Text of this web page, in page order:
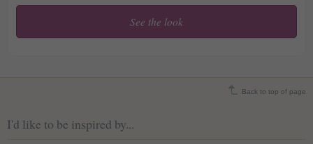
See the look
Lanterns
I'd like to be inspired by...
Back to top of page